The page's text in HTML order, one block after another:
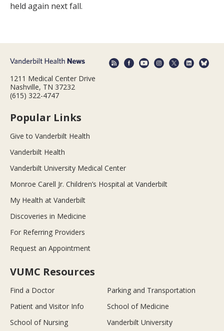
held again next fall.
1211 Medical Center Drive
Nashville, TN 37232
(615) 322-4747
Popular Links
Give to Vanderbilt Health
Vanderbilt Health
Vanderbilt University Medical Center
Monroe Carell Jr. Children’s Hospital at Vanderbilt
My Health at Vanderbilt
Discoveries in Medicine
For Referring Providers
Request an Appointment
VUMC Resources
Find a Doctor
Parking and Transportation
Patient and Visitor Info
School of Medicine
School of Nursing
Vanderbilt University